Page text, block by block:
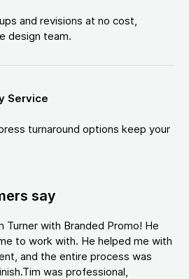
and revisions at no cost,
design team.
Service
turnaround options keep your
say
Turner with Branded Promo! He
to work with. He helped me with
and the entire process was
was professional,